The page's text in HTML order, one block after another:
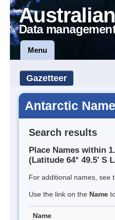
Data
Menu
Gazetteer
Antarctic
Search results
Place Names within
(Latitude 64° 49.5' S
For additional names, see
Use the link on the Name
Name